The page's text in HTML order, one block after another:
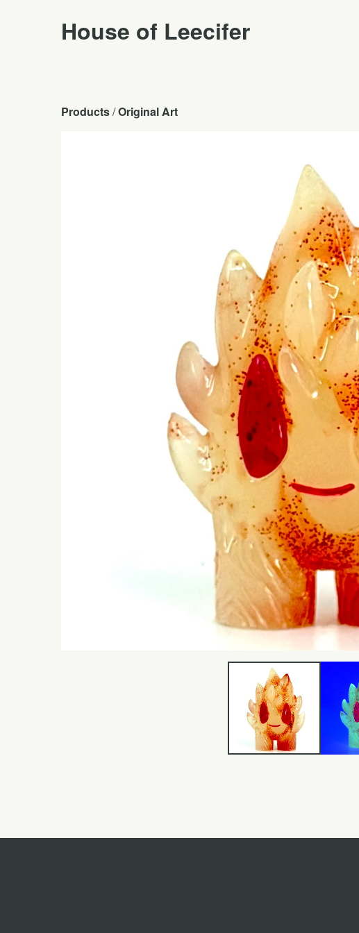
House of Leecifer
Products / Original Art